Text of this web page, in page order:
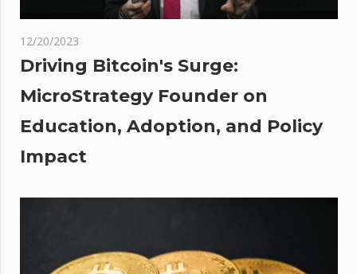
12/20/2023
Driving Bitcoin's Surge:
MicroStrategy Founder on
Education, Adoption, and Policy
Impact